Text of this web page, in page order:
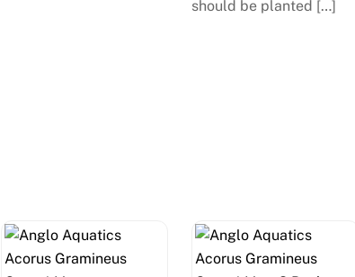
should be planted […]